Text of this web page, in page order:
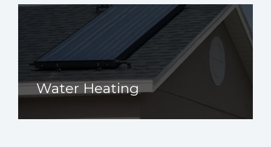
Water Heating